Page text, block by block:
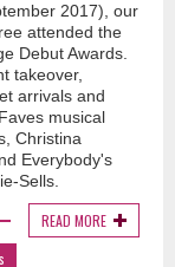
2017), our
attended the
Debut Awards.
takeover,
arrivals and
musical
Christina
Everybody's
Sells.
READ MORE